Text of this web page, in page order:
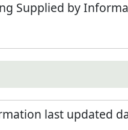
Supplied by
last updated